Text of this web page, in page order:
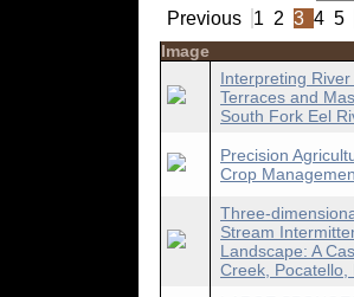
Previous
1 2 3 4 5
Image
Interpreting
Terraces and
South Fork Eel
Precision
Crop
Three-
Stream
Landscape: A
Creek, Pocatello,